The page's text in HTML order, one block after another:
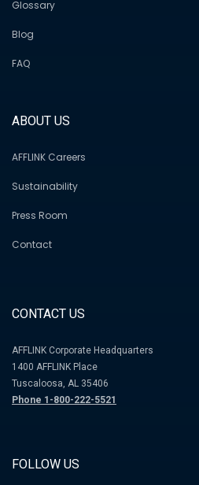
Glossary
Blog
FAQ
ABOUT US
AFFLINK Careers
Sustainability
Press Room
Contact
CONTACT US
AFFLINK Corporate Headquarters
1400 AFFLINK Place
Tuscaloosa, AL 35406
Phone 1-800-222-5521
FOLLOW US